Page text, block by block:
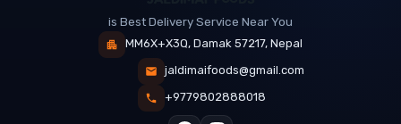
is Best Delivery Service Near You
MM6X+X3Q, Damak 57217, Nepal
jaldimaifoods@gmail.com
+9779802888018